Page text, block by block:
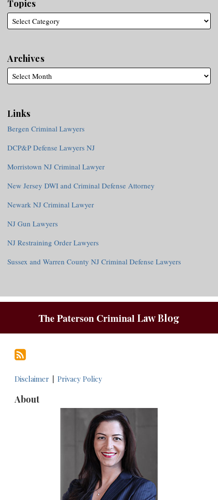
Topics
Archives
Links
Bergen Criminal Lawyers
DCP&P Defense Lawyers NJ
Morristown NJ Criminal Lawyer
New Jersey DWI and Criminal Defense Attorney
Newark NJ Criminal Lawyer
NJ Gun Lawyers
NJ Restraining Order Lawyers
Sussex and Warren County NJ Criminal Defense Lawyers
The Paterson Criminal Law Blog
RSS
Disclaimer Privacy Policy
About